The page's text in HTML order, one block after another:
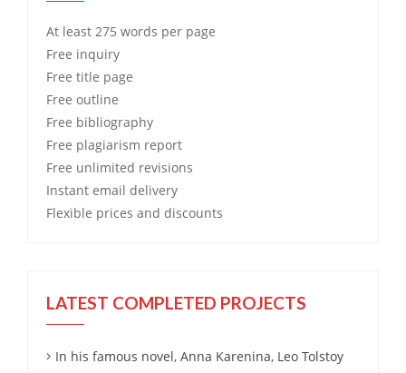
At least 275 words per page
Free inquiry
Free title page
Free outline
Free bibliography
Free plagiarism report
Free unlimited revisions
Instant email delivery
Flexible prices and discounts
LATEST COMPLETED PROJECTS
In his famous novel, Anna Karenina, Leo Tolstoy